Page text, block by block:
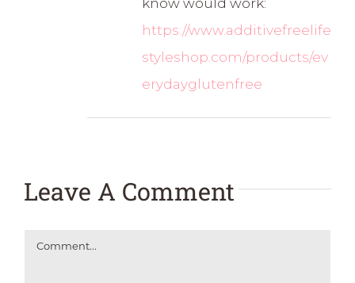
https://www.additivefreelife
styleshop.com/products/ev
erydayglutenfree
Leave A Comment
Comment